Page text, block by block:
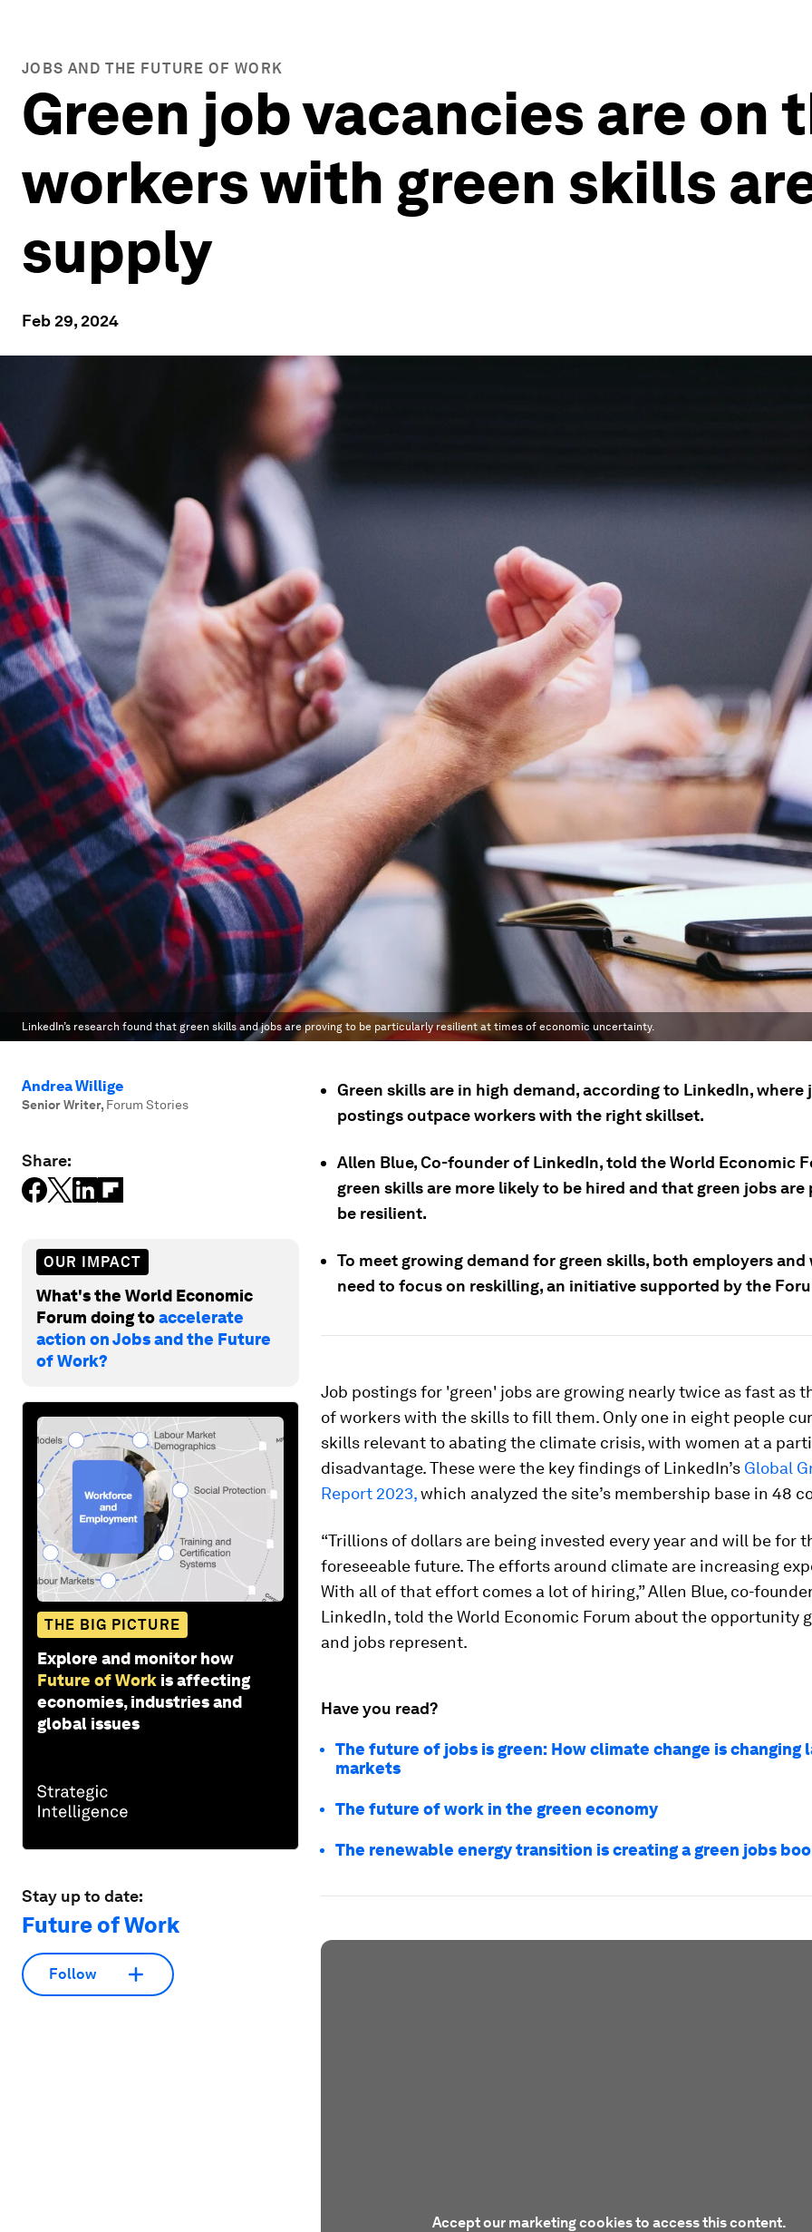
JOBS AND THE FUTURE OF WORK
Green job vacancies are on
workers with green skills
supply
Feb 29, 2024
LinkedIn’s research found that green skills and jobs are proving to be particularly resilient at times of economic uncertainty.
Andrea Willige
Senior Writer, Forum Stories
Share:
OUR IMPACT
What's the World Economic
Forum doing toaccelerate
action on Jobs and the Future
of Work?
THE BIG PICTURE
Explore and monitor how
Future of Work is affecting
economies, industries and
global issues
Stay up to date:
Future of Work
Follow
Green skills are in high demand, according to LinkedIn, where
postings outpace workers with the right skillset.
Allen Blue, Co-founder of LinkedIn, told the World Economic
green skills are more likely to be hired and that green jobs are
be resilient.
To meet growing demand for green skills, both employers and
need to focus on reskilling, an initiative supported by the
Job postings for 'green' jobs are growing nearly twice as fast as
of workers with the skills to fill them. Only one in eight people
skills relevant to abating the climate crisis, with women at a
disadvantage. These were the key findings of LinkedIn’s Global
Report 2023,which analyzed the site’s membership base in 48
“Trillions of dollars are being invested every year and will be for
foreseeable future. The efforts around climate are increasing
With all of that effort comes a lot of hiring,” Allen Blue, co-
LinkedIn, told the World Economic Forum about the opportunity
and jobs represent.
Have you read?
The future of jobs is green: How climate change is changing
markets
The future of work in the green economy
The renewable energy transition is creating a green jobs
Accept our marketing cookies to access this content.